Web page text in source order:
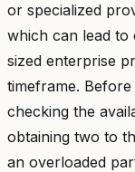
or specialized
which can lead to
sized enterprise
timeframe.
checking the
obtaining two to
an overloaded